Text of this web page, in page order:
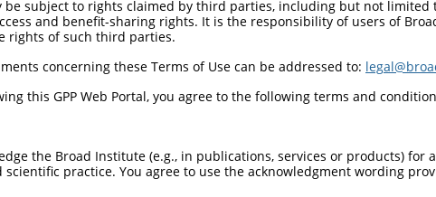
962
            .||||||||||.||||||||||||||.|||.||||||||||||||||||||||||||||||||||||||||.||
Sbjct  889  GTTTTTGAAGTAGTAGAGCAGGCTGGGGCTGTTATTCTTGAAGATGGGCAAGAGCTTGACTCATGGTATGTCAT  962

Query  963  TTTAAACGGCACTGTGGAAATCAGTCATCCAGATGGAAAAGTTGAAAATTTGTTTATGGGAAATAGTTTTGGAA  1036
            ||||||.||||||||.|||||.||||||||||||||.|||.|.||||||.|.||.|||||||||||||||||.|
Sbjct  963  TTTAAATGGCACTGTAGAAATTAGTCATCCAGATGGGAAAATAGAAAATCTCTTCATGGGAAATAGTTTTGGGA  1036

Query 1037  TTACTCCCACTCTGGATAAGCAGTACATGCATGGAATTGTCAGGACTAAAGTAGATGATTGTCAGTTTGTCTGC  1110
            ||...|||||.||||||||||||.|||||||||||..|||||||||.|||||.|||||||||||||||||||||
Sbjct 1037  TTGTCCCCACGCTGGATAAGCAGCACATGCATGGAGCTGTCAGGACCAAAGTCGATGATTGTCAGTTTGTCTGC  1110

Query 1111  ATAGCCCAGCAAGATTATTGGAGAATTTTAAACCATGTGGAAAAAAATACCCATAAAGTTGAGGAAGAGGGAGA  1184
            |||||.||.|||||.|||||||||||||||||.|||||||||||||||||.||.||||||||||||||||||||
Sbjct 1111  ATAGCTCAACAAGACTATTGGAGAATTTTAAATCATGTGGAAAAAAATACTCACAAAGTTGAGGAAGAGGGAGA  1184

Query 1185  AATTGTTATGGTACATGAGCATCGGGAACTAGACCGGAGTGGAACCAGGAAAGGACACATTGTGATCAAGGCAA  1258
            .|||||.||||||||||||||.||.||.|||||||||||.|||||||||||||||||||||||.||||||||||
Sbjct 1185  GATTGTCATGGTACATGAGCACCGTGAGCTAGACCGGAGCGGAACCAGGAAAGGACACATTGTAATCAAGGCAA  1258

Query 1259  CACCTGAGCGTCTCATAATGCATTTAATAGAAGAACATTCCATCGTGGATCCAACTTATATAGAAGATTTTCTA  1332
            ||||||||||||||||.||||||||.||||||||||||||.||.|||||.|||||.||.|||||||||||.||.
Sbjct 1259  CACCTGAGCGTCTCATCATGCATTTGATAGAAGAACATTCTATTGTGGACCCAACATACATAGAAGATTTCCTC  1332

Query 1333  TTAACTTACAGGACATTTCTTGAAAGTCCTTTGGATGTTGGGATCAAACTATTGGAATGGTTTAAGATCGACAG  1406
            |||||||||||||||||||||||||.|||||||||||||||||||||.||.|||||||||||||||||.||||.
Sbjct 1333  TTAACTTACAGGACATTTCTTGAAACTCCTTTGGATGTTGGGATCAAGCTTTTGGAATGGTTTAAGATTGACAA  1406

Query 1407  CTTAAGAGATAAGGTGACACGGATTGTATTATTATGGGTAAATAATCATTTTAATGATTTTGAAGGTGACCCTG  1480
            |.||||.|||||||||||||||||||||.|.||||||||||||||||||||||||||||||||||||||.||||
Sbjct 1407  CCTAAGGGATAAGGTGACACGGATTGTACTCTTATGGGTAAATAATCATTTTAATGATTTTGAAGGTGATCCTG  1480

Query 1481  CTATGACTCGATTTCTAGAGGAATTTGAAAAAAATCTGGAAGATACAAAGATGAATGGTCATCTCCGGTTATTG  1554
            |||||||||.|||||||||.||||||||||.||||.|||||||||||||.|||||||||||.|||.||||||||
Sbjct 1481  CTATGACTCAATTTCTAGAAGAATTTGAAAGAAATTTGGAAGATACAAAAATGAATGGTCACCTCAGGTTATTG  1554

Query 1555  AATATTGCCTGTGCTGCAAAGGCTAAGTGGAGACAGGTTGTGCTGCAAAAGGCTTCCCGCGAGTCCCCTCTACA  1628
            ||||||||||||||||||||||||||||||||.||.|||||.|||||.|||||.|||||.||||||||.||.||
Sbjct 1555  AATATTGCCTGTGCTGCAAAGGCTAAGTGGAGGCAAGTTGTACTGCAGAAGGCGTCCCGTGAGTCCCCGCTGCA  1628

Query 1629  ATTCAGCCTTAATGGAGGGAGTGAGAAGGGATTTGGTATTTTTGTTGAAGGAGTAGAACCTGGTAGCAAAGCTG  1702
            .|||.||||||.|||.||.|||||||||||||||||..|.||||||||||.|||||||.|||||||||||||||
Sbjct 1629  CTTCTGCCTTACTGGGGGCAGTGAGAAGGGATTTGGAGTCTTTGTTGAAGAAGTAGAATCTGGTAGCAAAGCTG  1702

Query 1703  CTGATTCAGGACTGAAACGTGGTGATCAGATTATGGAAGTAAATGGACAAAACTTTGAGAATATTACATTTATG  1776
            ||||..|||||||||||.|.|||||||||.|.||||||||.|||||||||||||||||||||||||||.||...
Sbjct 1703  CTGACGCAGGACTGAAAAGGGGTGATCAGGTAATGGAAGTCAATGGACAAAACTTTGAGAATATTACACTTGCT  1776

Query 1777  AAAGCCGTTGAAATTTTGAGGAATAATACTCATCTTGCACTTACTGTGAAGACCAACATTTTTGTGTTCAAAGA  1850
            ||||||.|||||||||||||.|||||||||||||||||||||||||||||||||||||||||||||||||||||
Sbjct 1777  AAAGCCCTTGAAATTTTGAGAAATAATACTCATCTTGCACTTACTGTGAAGACCAACATTTTTGTGTTCAAAGA  1850

Query 1851  GTTACTTTTTAGGACTGAACAAGAGAAATCTGGTGTTCCTCATATTCCCAAAATTGCTGAAAAAAAAAGTAATC  1924
            .||.||...|||||||||||||||||||||||||||||||||||||||||||||||||||||||||||||||||
Sbjct 1851  ATTGCTCAGTAGGACTGAACAAGAGAAATCTGGTGTTCCTCATATTCCCAAAATTGCTGAAAAAAAAAGTAATC  1924

Query 1925  GCCATTCTATCCAGCATGTGCCAGGAGATATTGAACAGACATCACAGGAGAAAGGAAGTAAGAAAGTTAAAGCA  1998
            |||||||.||.||..||||.|||||.|||||.||.|||.||.|||||||||||||||.|||||||.||||||||
Sbjct 1925  GCCATTCAATTCAAGATGTCCCAGGGGATATGGAGCAGGCACCACAGGAGAAAGGAAATAAGAAAATTAAAGCA  1998

Query 1999  AATACTGTTTCAGGTGGAAGAAACAAAATCAGGAAGATTTTGGATAAAACACGATTTAGTATCTTGCCTCCAAA  2072
            |||||.|||||||||||||||||||||||||||||.||||||||||||||||||||||||||||||||||||||
Sbjct 1999  AATACCGTTTCAGGTGGAAGAAACAAAATCAGGAAAATTTTGGATAAAACACGATTTAGTATCTTGCCTCCAAA  2072

Query 2073  GCTATTTAGTGATGGAGGCCTAAGCCAATCACAAGATGACAGCATTGTGGGAACAAGGCACTGTAGGCATAGTC  2146
            .|||||||||||.||||||||.||.|||||||||||||||||||||||||||||.||||||||||||||.||.|
Sbjct 2073  ACTATTTAGTGACGGAGGCCTGAGTCAATCACAAGATGACAGCATTGTGGGAACCAGGCACTGTAGGCACAGCC  2146

Query 2147  TGGCTATAATGCCCATCCCTGGAACACTCTCATCCAGCAGCCCTGATCTCCTGCAGCCTACCACCAGTATGTTG  2220
            |||||||||||||.||.||.||||||||.||||||||||||||.||||||.|.|||||||||||.||.||||||
Sbjct 2147  TGGCTATAATGCCAATTCCCGGAACACTTTCATCCAGCAGCCCAGATCTCTTACAGCCTACCACTAGCATGTTG  2220

Query 2221  GATTTTTCCAATCCTTCAGATATCCCTGATCAAGTTATAAGAGTTTTCAAAGTGGATCAGCAAAGTTGCTACAT  2294
            ||.||||||||||||||||||||.||||||||||||||||||||||||||||..|||||.||||||||||||||
Sbjct 2221  GACTTTTCCAATCCTTCAGATATTCCTGATCAAGTTATAAGAGTTTTCAAAGCAGATCAACAAAGTTGCTACAT  2294

Query 2295  TATCATCAGTAAAGACACCACAGCTAAAGAAGTAGTTTTTCATGCTGTTCATGAATTTGGTTTGACCGGTGCAT  2368
            ||||||||||||.||.|||||||||||||||||.||.|..||.|||||.||.|||||.||||||||.|||||||
Sbjct 2295  TATCATCAGTAAGGATACCACAGCTAAAGAAGTGGTCTGCCAAGCTGTACAGGAATTCGGTTTGACTGGTGCAT  2368

Query 2369  CCGACACATATTCTCTCTGTGAAGTTTCTGTTACTCCTGAGGGTGTCATAAAACAGAGAAGACTTCCAGATCAG  2442
            |.||||||||.||.|||||||||||.||||||||||||||||||||.|||||.||||||||||||||.||.|||
Sbjct 2369  CTGACACATACTCCCTCTGTGAAGTGTCTGTTACTCCTGAGGGTGTTATAAAGCAGAGAAGACTTCCGGACCAG  2442

Query 2443  TTCTCCAAATTAGCTGATAGAATTCAACTCAATGGAAGGTATTACTTAAAAAATAACATGGAAACAGAAACCTT  2516
            |||||||||||||||||||||||||||||||||||||||||||||.|||||||.|||||||||||||||||.||
Sbjct 2443  TTCTCCAAATTAGCTGATAGAATTCAACTCAATGGAAGGTATTACCTAAAAAACAACATGGAAACAGAAACATT  2516

Query 2517  ATGTTCAGATGAAGATGCTCAAGAACTAGTTAAGGAAAGCCAGCTATCCATGCTGCAGCTCAGTACCATTGAGG  2590
            .|||||.||||||||||||||.||||||.||||||||||||||||.|||||||||||||||||||||||.||||
Sbjct 2517  GTGTTCTGATGAAGATGCTCAGGAACTACTTAAGGAAAGCCAGCTCTCCATGCTGCAGCTCAGTACCATCGAGG  2590

Query 2591  TGGCCACCCAGCTGTCAATGAGGGACTTTGATTTGTTTCGTAATATTGAACCGACTGAGTACATCGATGACCTT  2664
            |.|||||||||||.||.|||||.|||||||||||.||||||||.|||||.||.|||||.|||||.|||||.|||
Sbjct 2591  TCGCCACCCAGCTCTCCATGAGAGACTTTGATTTATTTCGTAACATTGAGCCTACTGAATACATTGATGATCTT  2664

Query 2665
be subject to rights claimed by third parties, including but not
and benefit-sharing rights. It is the responsibility of users of
rights of such third parties.
concerning these Terms of Use can be addressed to:
this GPP Web Portal, you agree to the following terms and
the Broad Institute (e.g., in publications, services or products)
scientific practice. You agree to use the acknowledgment wording